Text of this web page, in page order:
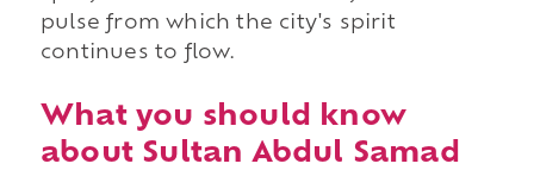
pulse from which the city's spirit
continues to flow.
What you should know
about Sultan Abdul Samad